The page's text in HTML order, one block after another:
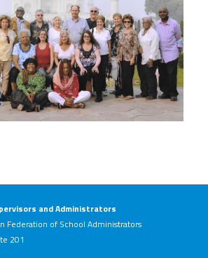
and Administrators
Federation of School Administrators
201